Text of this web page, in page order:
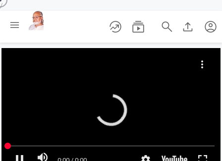
/
     account_circle